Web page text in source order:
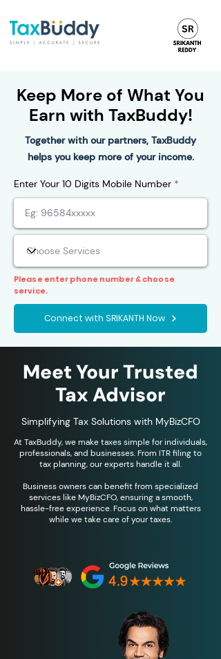
Keep More of What You
Earn with TaxBuddy!
Together with our partners, TaxBuddy
helps you keep more of your income.
Enter Your 10 Digits Mobile Number
Please enter phone number & choose
service.
Connect with SRIKANTH Now
Meet Your Trusted
Tax Advisor
Simplifying Tax Solutions with MyBizCFO
At TaxBuddy, we make taxes simple for individuals,
professionals, and businesses. From ITR filing to
tax planning, our experts handle it all.
Business owners can benefit from specialized
services like MyBizCFO, ensuring a smooth,
hassle-free experience. Focus on what matters
while we take care of your taxes.